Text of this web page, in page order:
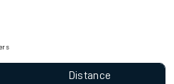
Distance